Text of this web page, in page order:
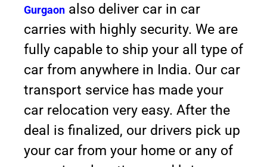
Gurgaon also deliver car in car
carries with highly security. We are
fully capable to ship your all type of
car from anywhere in India. Our car
transport service has made your
car relocation very easy. After the
deal is finalized, our drivers pick up
your car from your home or any of